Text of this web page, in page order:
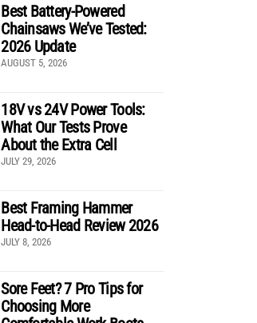
Best Battery-Powered
Chainsaws We’ve Tested:
2026 Update
AUGUST 5, 2026
18V vs 24V Power Tools:
What Our Tests Prove
About the Extra Cell
JULY 29, 2026
Best Framing Hammer
Head-to-Head Review 2026
JULY 8, 2026
Sore Feet? 7 Pro Tips for
Choosing More